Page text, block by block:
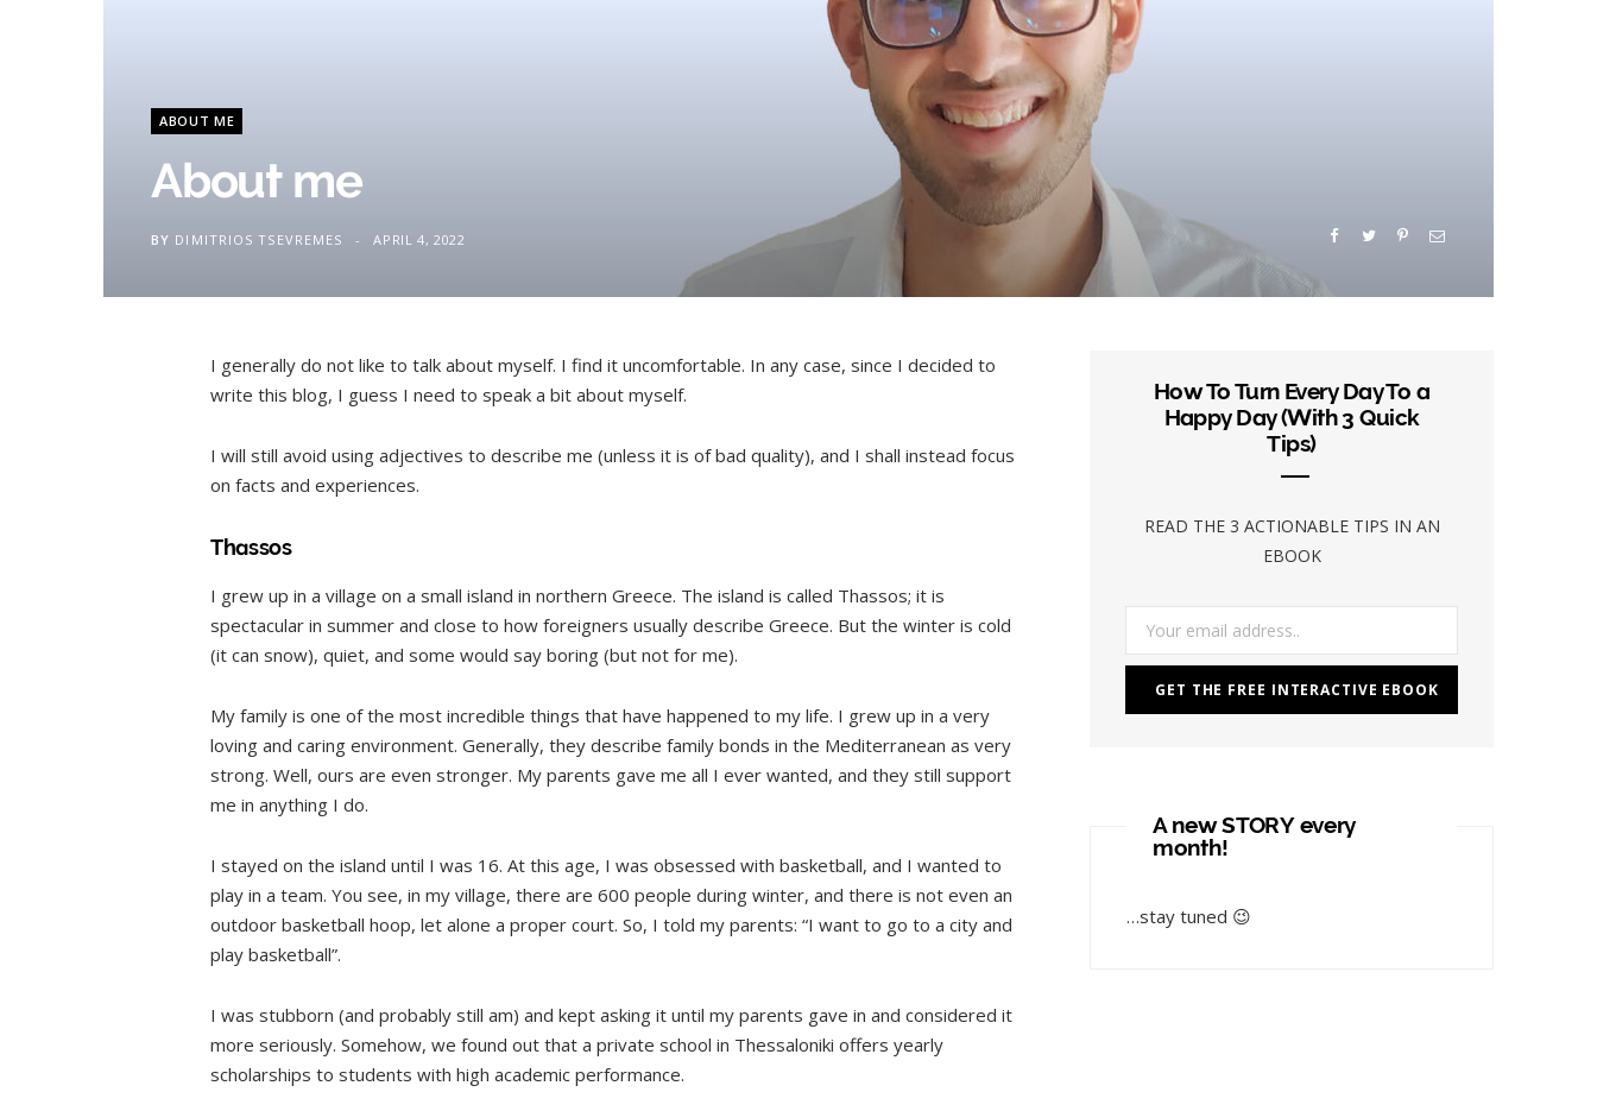
ABOUT ME
About me
BY DIMITRIOS TSEVREMES APRIL 4, 2022
I generally do not like to talk about myself. I find it uncomfortable. In any case, since I decided to
write this blog, I guess I need to speak a bit about myself.
I will still avoid using adjectives to describe me (unless it is of bad quality), and I shall instead focus
on facts and experiences.
Thassos
I grew up in a village on a small island in northern Greece. The island is called Thassos; it is
spectacular in summer and close to how foreigners usually describe Greece. But the winter is cold
(it can snow), quiet, and some would say boring (but not for me).
My family is one of the most incredible things that have happened to my life. I grew up in a very
loving and caring environment. Generally, they describe family bonds in the Mediterranean as very
strong. Well, ours are even stronger. My parents gave me all I ever wanted, and they still support
me in anything I do.
I stayed on the island until I was 16. At this age, I was obsessed with basketball, and I wanted to
play in a team. You see, in my village, there are 600 people during winter, and there is not even an
outdoor basketball hoop, let alone a proper court. So, I told my parents: “I want to go to a city and
play basketball”.
I was stubborn (and probably still am) and kept asking it until my parents gave in and considered it
more seriously. Somehow, we found out that a private school in Thessaloniki offers yearly
scholarships to students with high academic performance.
How To Turn Every Day To a
Happy Day (With 3 Quick
Tips)
READ THE 3 ACTIONABLE TIPS IN AN
EBOOK
A new STORY every
month!
…stay tuned 😉